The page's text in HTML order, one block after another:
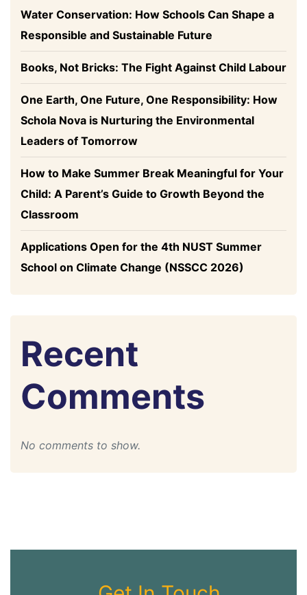
Water Conservation: How Schools Can Shape a
Responsible and Sustainable Future
Books, Not Bricks: The Fight Against Child Labour
One Earth, One Future, One Responsibility: How
Schola Nova is Nurturing the Environmental
Leaders of Tomorrow
How to Make Summer Break Meaningful for Your
Child: A Parent’s Guide to Growth Beyond the
Classroom
Applications Open for the 4th NUST Summer
School on Climate Change (NSSCC 2026)
Recent
Comments
No comments to show.